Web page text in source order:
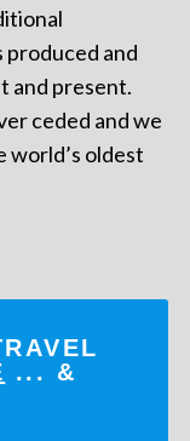
produced and
and present.
ceded and we
world’s oldest
... &